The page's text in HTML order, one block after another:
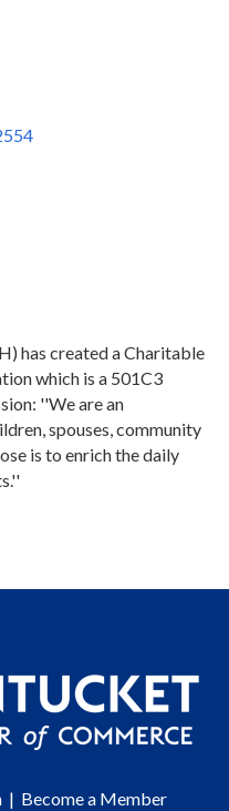
has created a Charitable
which is a 501C3
''We are an
spouses, community
is to enrich the daily
| Become a Member